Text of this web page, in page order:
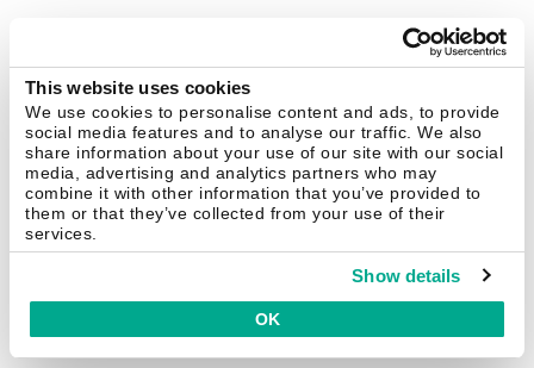
This website uses cookies
We use cookies to personalise content and ads, to provide
social media features and to analyse our traffic. We also
share information about your use of our site with our social
media, advertising and analytics partners who may
combine it with other information that you’ve provided to
them or that they’ve collected from your use of their
services.
Show details
OK